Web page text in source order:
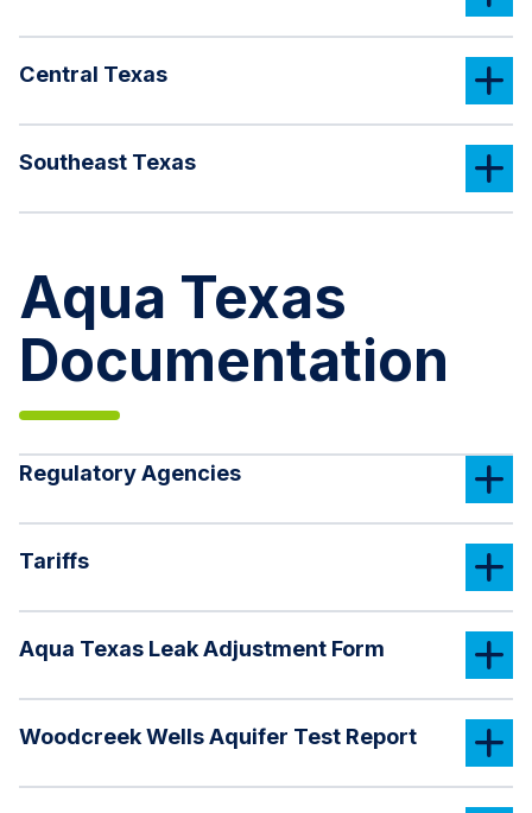
Central Texas
Southeast Texas
Aqua Texas
Documentation
Regulatory Agencies
Tariffs
Aqua Texas Leak Adjustment Form
Woodcreek Wells Aquifer Test Report